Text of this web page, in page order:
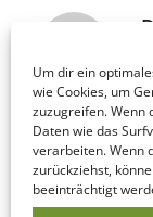
Um dir ein
wie Cookies, um
zuzugreifen. Wenn
Daten wie das
verarbeiten. Wenn
zurückziehst,
beeinträchtigt